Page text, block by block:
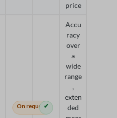
price
On request✔
Accu
racy
over
a
wide
range
,
exten
ded